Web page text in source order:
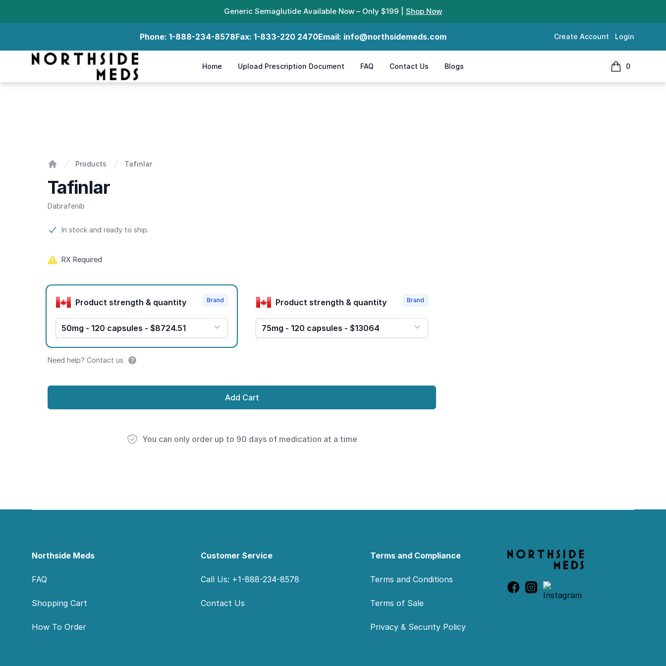
Generic Semaglutide Available Now – Only $199 | Shop Now
Phone: 1-888-234-8578Fax: 1-833-220 2470Email: info@northsidemeds.com Create Account Login
Northside Meds
Home Upload Prescription Document FAQ Contact Us Blogs 0
items in cart,
Products Tafinlar
Tafinlar
Dabrafenib
Product information
In stock and ready to ship.
RX Required
Product options
Product strength & quantity
50mg - 120 capsules - $8724.51
Brand Product strength & quantity
75mg - 120 capsules - $13064
Brand
Need help? Contact us
Add Cart
You can only order up to 90 days of medication at a time
Northside Meds
FAQ
Shopping Cart
How To Order
Customer Service
Call Us: +1-888-234-8578
Contact Us
Terms and Compliance
Terms and Conditions
Terms of Sale
Privacy & Security Policy